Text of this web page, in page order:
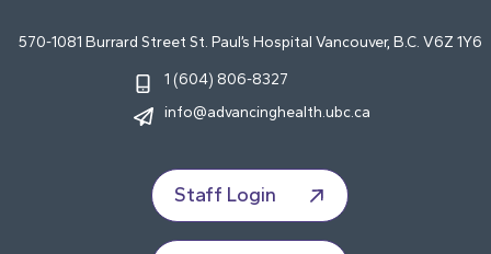
570-1081 Burrard Street St. Paul’s Hospital Vancouver, B.C. V6Z 1Y6
1 (604) 806-8327
info@advancinghealth.ubc.ca
Staff Login